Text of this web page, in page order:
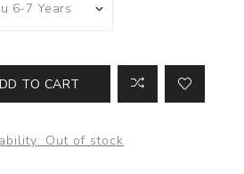
TO CART
Out of stock